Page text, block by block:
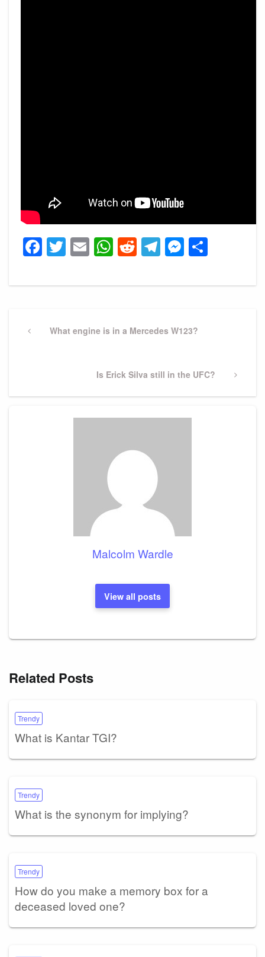
Facebook
Twitter
EmailWhatsApp
Reddit
Telegram
navigation
PreviousWhat engine is in a Mercedes W123?
Next
Is Erick Silva still in the UFC?
Malcolm Wardle
View all posts
Related Posts
Trendy
What is Kantar TGI?
Trendy
What is the synonym for implying?
Trendy
How do you make a memory box for a
deceased loved one?